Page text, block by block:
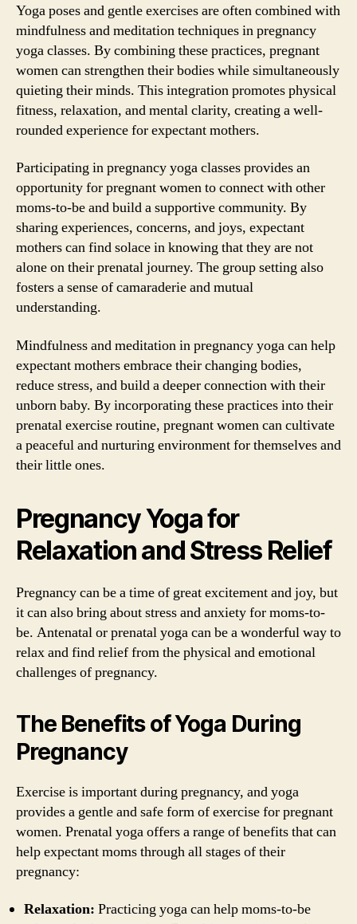
Yoga poses and gentle exercises are often combined with
mindfulness and meditation techniques in pregnancy
yoga classes. By combining these practices, pregnant
women can strengthen their bodies while simultaneously
quieting their minds. This integration promotes physical
fitness, relaxation, and mental clarity, creating a well-
rounded experience for expectant mothers.
Participating in pregnancy yoga classes provides an
opportunity for pregnant women to connect with other
moms-to-be and build a supportive community. By
sharing experiences, concerns, and joys, expectant
mothers can find solace in knowing that they are not
alone on their prenatal journey. The group setting also
fosters a sense of camaraderie and mutual
understanding.
Mindfulness and meditation in pregnancy yoga can help
expectant mothers embrace their changing bodies,
reduce stress, and build a deeper connection with their
unborn baby. By incorporating these practices into their
prenatal exercise routine, pregnant women can cultivate
a peaceful and nurturing environment for themselves and
their little ones.
Pregnancy Yoga for
Relaxation and Stress Relief
Pregnancy can be a time of great excitement and joy, but
it can also bring about stress and anxiety for moms-to-
be. Antenatal or prenatal yoga can be a wonderful way to
relax and find relief from the physical and emotional
challenges of pregnancy.
The Benefits of Yoga During
Pregnancy
Exercise is important during pregnancy, and yoga
provides a gentle and safe form of exercise for pregnant
women. Prenatal yoga offers a range of benefits that can
help expectant moms through all stages of their
pregnancy:
Relaxation: Practicing yoga can help moms-to-be